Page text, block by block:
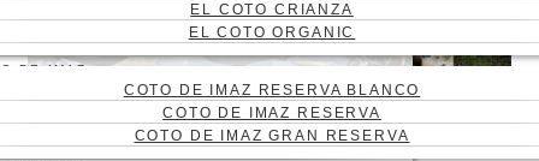
EL COTO CRIANZA
EL COTO ORGANIC
DE IMAZ
COTO DE IMAZ RESERVA BLANCO
COTO DE IMAZ RESERVA
COTO DE IMAZ GRAN RESERVA